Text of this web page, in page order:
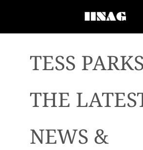
TESS
THE
NEWS &